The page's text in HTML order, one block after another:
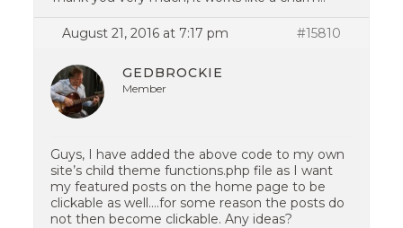
August 21, 2016 at 7:17 pm #15810
GEDBROCKIE
Member
Guys, I have added the above code to my own
site’s child theme functions.php file as I want
my featured posts on the home page to be
clickable as well….for some reason the posts do
not then become clickable. Any ideas?